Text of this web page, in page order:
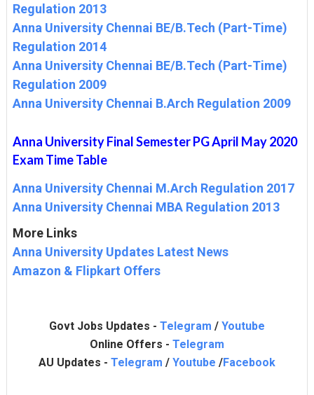
Regulation 2013
Anna University Chennai BE/B.Tech (Part-Time)
Regulation 2014
Anna University Chennai BE/B.Tech (Part-Time)
Regulation 2009
Anna University Chennai B.Arch Regulation 2009
Anna University Final Semester PG April May 2020
Exam Time Table
Anna University Chennai M.Arch Regulation 2017
Anna University Chennai MBA Regulation 2013
More Links
Anna University Updates Latest News
Amazon & Flipkart Offers
Govt Jobs Updates - Telegram / Youtube
Online Offers - Telegram
AU Updates - Telegram / Youtube /Facebook